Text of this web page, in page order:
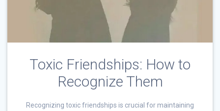
Toxic Friendships: How to
Recognize Them
Recognizing toxic friendships is crucial for maintaining